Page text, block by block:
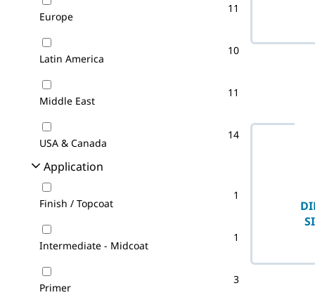
Europe
11
Latin America
10
Middle East
11
USA & Canada
14
Application
Finish / Topcoat
1
Intermediate - Midcoat
1
Primer
3